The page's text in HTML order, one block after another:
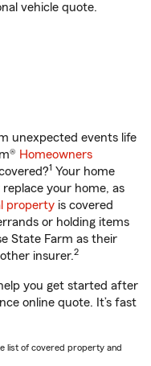
vehicle quote.
unexpected events life
Homeowners
1 Your home
your home, as
property is covered
or holding items
State Farm as their
insurer.2
you get started after
online quote. It’s fast
list of covered property and